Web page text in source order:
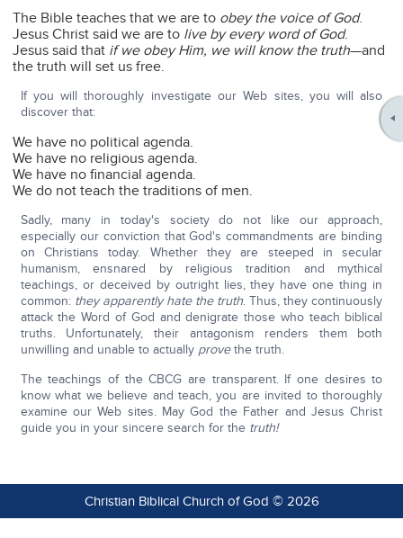
The Bible teaches that we are to obey the voice of God.
Jesus Christ said we are to live by every word of God.
Jesus said that if we obey Him, we will know the truth—and
the truth will set us free.
If you will thoroughly investigate our Web sites, you will also
discover that:
We have no political agenda.
We have no religious agenda.
We have no financial agenda.
We do not teach the traditions of men.
Sadly, many in today's society do not like our approach,
especially our conviction that God's commandments are binding
on Christians today. Whether they are steeped in secular
humanism, ensnared by religious tradition and mythical
teachings, or deceived by outright lies, they have one thing in
common: they apparently hate the truth. Thus, they continuously
attack the Word of God and denigrate those who teach biblical
truths. Unfortunately, their antagonism renders them both
unwilling and unable to actually provethe truth.
The teachings of the CBCG are transparent. If one desires to
know what we believe and teach, you are invited to thoroughly
examine our Web sites. May God the Father and Jesus Christ
guide you in your sincere search for thetruth!
Christian Biblical Church of God © 2026